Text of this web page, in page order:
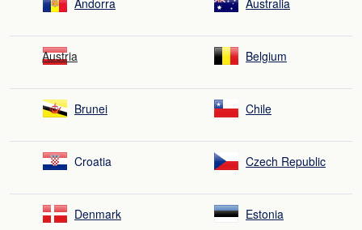
Andorra Australia
Austria Belgium
Brunei Chile
Croatia Czech Republic
Denmark Estonia